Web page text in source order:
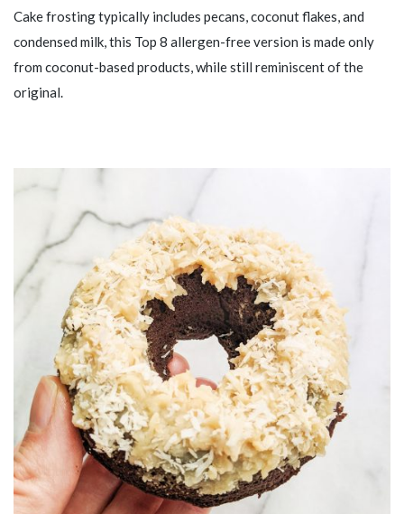
Cake frosting typically includes pecans, coconut flakes, and
condensed milk, this Top 8 allergen-free version is made only
from coconut-based products, while still reminiscent of the
original.